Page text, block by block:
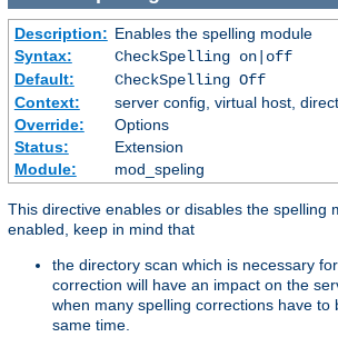
Description: Enables the spelling module
Syntax:
CheckSpelling on|off
Default:
CheckSpelling Off
Context:
server config, virtual host,
Override:
Options
Status:
Extension
Module:
mod_speling
This directive enables or disables the spelling
enabled, keep in mind that
the directory scan which is necessary
correction will have an impact on the
when many spelling corrections have to
same time.